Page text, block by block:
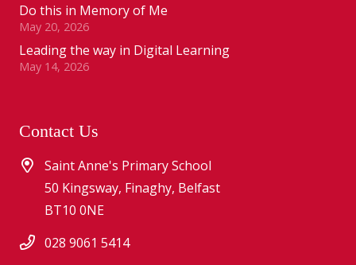
Do this in Memory of Me
May 20, 2026
Leading the way in Digital Learning
May 14, 2026
Contact Us
Saint Anne's Primary School
50 Kingsway, Finaghy, Belfast
BT10 0NE
028 9061 5414